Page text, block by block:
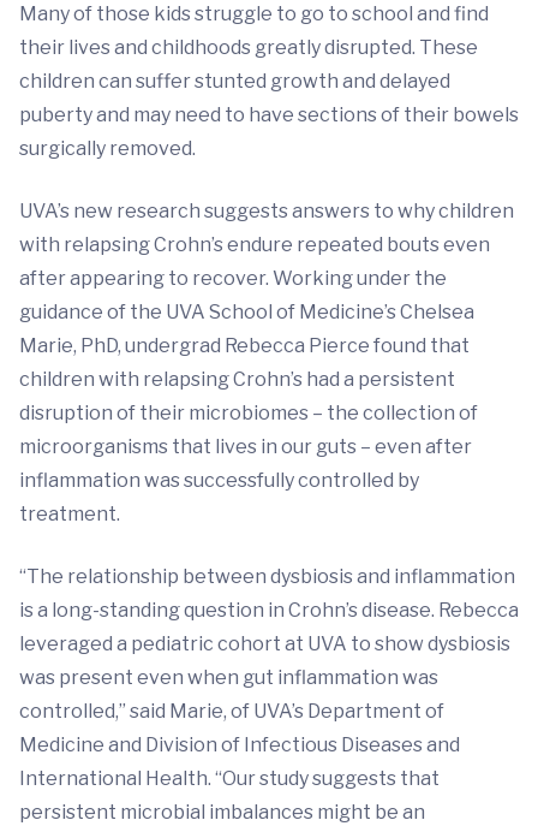
Many of those kids struggle to go to school and find
their lives and childhoods greatly disrupted. These
children can suffer stunted growth and delayed
puberty and may need to have sections of their bowels
surgically removed.
UVA’s new research suggests answers to why children
with relapsing Crohn’s endure repeated bouts even
after appearing to recover. Working under the
guidance of the UVA School of Medicine’s Chelsea
Marie, PhD, undergrad Rebecca Pierce found that
children with relapsing Crohn’s had a persistent
disruption of their microbiomes – the collection of
microorganisms that lives in our guts – even after
inflammation was successfully controlled by
treatment.
“The relationship between dysbiosis and inflammation
is a long-standing question in Crohn’s disease. Rebecca
leveraged a pediatric cohort at UVA to show dysbiosis
was present even when gut inflammation was
controlled,” said Marie, of UVA’s Department of
Medicine and Division of Infectious Diseases and
International Health. “Our study suggests that
persistent microbial imbalances might be an